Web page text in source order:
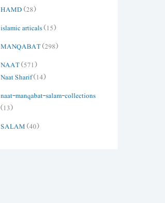
HAMD(28)
islamic articals(15)
MANQABAT(298)
NAAT(571)
Naat Sharif(14)
naat-manqabat-salam-collections
(13)
SALAM(40)